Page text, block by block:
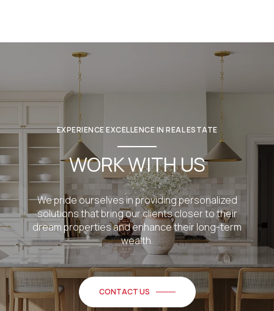
EXPERIENCE EXCELLENCE IN REAL ESTATE
WORK WITH US
We pride ourselves in providing personalized
solutions that bring our clients closer to their
dream properties and enhance their long-term
wealth.
CONTACT US